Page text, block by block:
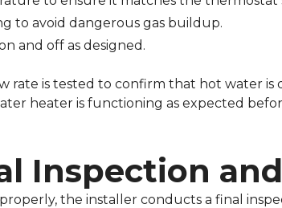
to avoid dangerous gas buildup.
and off as designed.
rate is tested to confirm that hot water is
heater is functioning as expected
Inspection
the installer conducts a final